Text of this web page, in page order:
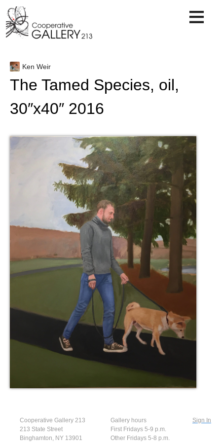
content
Ken Weir
The Tamed Species, oil,
30″x40″ 2016
Cooperative Gallery 213
213 State Street
Binghamton, NY 13901
Gallery hours
First Fridays 5-9 p.m.
Other Fridays 5-8 p.m.
Sign In